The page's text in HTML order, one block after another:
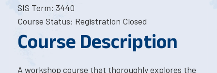
SIS Term: 3440
Course Status: Registration Closed
Course Description
A workshop course that thoroughly explores the